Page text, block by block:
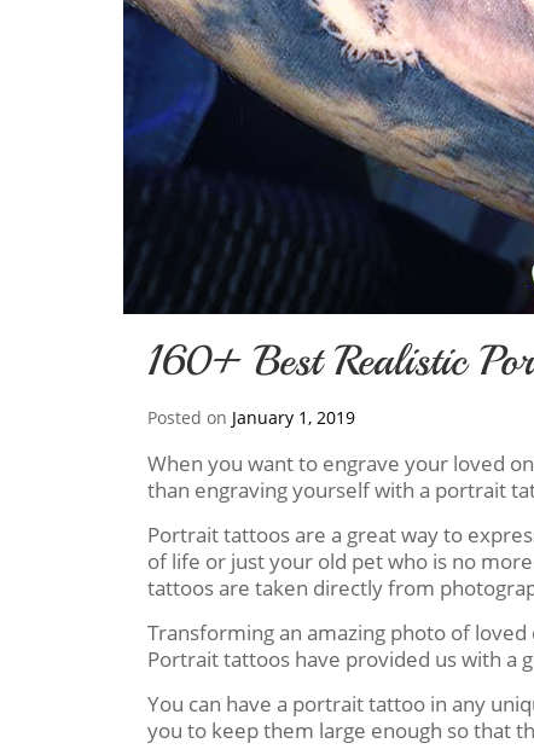
160+ Best Realistic
Posted on January 1, 2019
When you want to engrave your loved
than engraving yourself with a portrait
Portrait tattoos are a great way to
of life or just your old pet who is no
tattoos are taken directly from
Transforming an amazing photo of
Portrait tattoos have provided us with a
You can have a portrait tattoo in any
you to keep them large enough so that